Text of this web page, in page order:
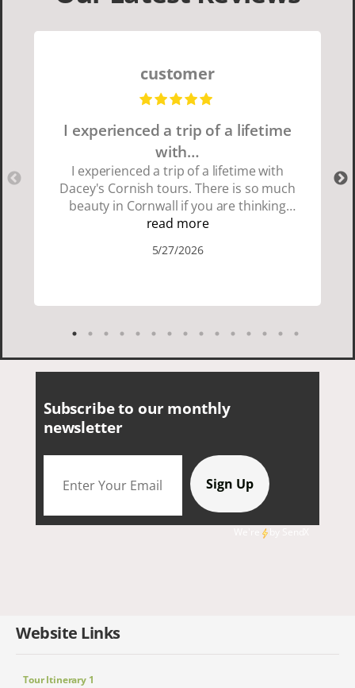
customer
I experienced a trip of a lifetime
with…
I experienced a trip of a lifetime with
Dacey's Cornish tours. There is so much
beauty in Cornwall if you are thinking
about going choose Dacey's Cornish
showed us a wonderful time. I could see
Cornish people and the food was
delicious. It was also nice being with a
read more
5/27/2026
Subscribe to our monthly
newsletter
Website Links
Tour Itinerary 1